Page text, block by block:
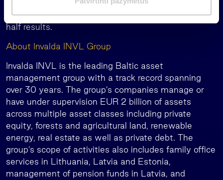
s
dairy industries boosted Litagra group’s profits,
contributing EUR 2.3 million to Invalda INVL’s first-
half results.
About Invalda INVL Group
Invalda INVL is the leading Baltic asset
management group with a track record spanning
over 30 years. The group’s companies manage or
have under supervision EUR 2 billion of assets
across multiple asset classes including private
equity, forests and agricultural land, renewable
energy, real estate as well as private debt. The
group’s scope of activities also includes family office
services in Lithuania, Latvia and Estonia,
management of pension funds in Latvia, and